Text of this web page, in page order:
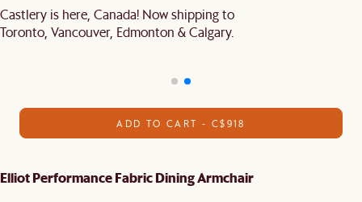
Castlery is here, Canada! Now shipping to
Toronto, Vancouver, Edmonton & Calgary.
ADD TO CART - C$918
Elliot Performance Fabric Dining Armchair